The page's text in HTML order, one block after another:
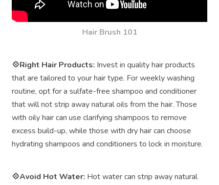
Hair Brush 101
💠Right Hair Products: Invest in quality hair products
that are tailored to your hair type. For weekly washing
routine, opt for a sulfate-free shampoo and conditioner
that will not strip away natural oils from the hair. Those
with oily hair can use clarifying shampoos to remove
excess build-up, while those with dry hair can choose
hydrating shampoos and conditioners to lock in moisture.
💠Avoid Hot Water: Hot water can strip away natural